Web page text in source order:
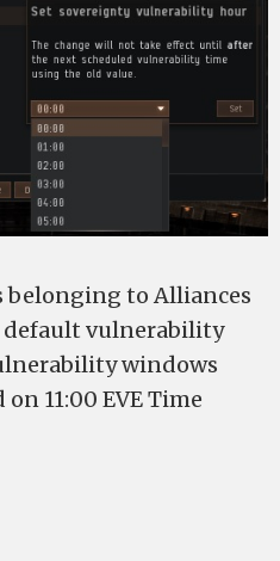
belonging to Alliances
default vulnerability
windows
11:00 EVE Time